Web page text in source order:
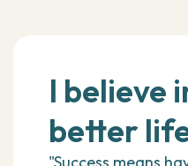
I believe
better
"Success means